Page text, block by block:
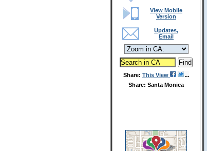
View Mobile
Version
Updates,
Email
Share: This View
Share: Santa Monica